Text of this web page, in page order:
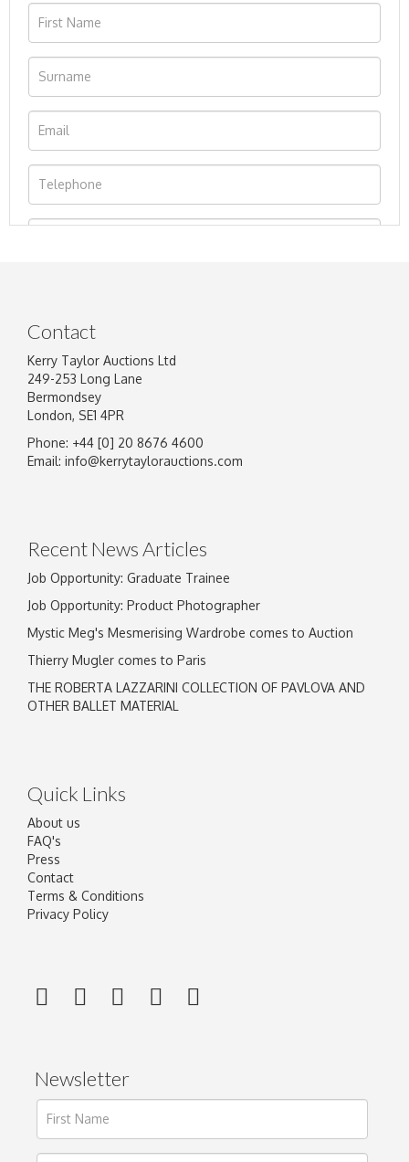
Image Upload
Contact
Kerry Taylor Auctions Ltd
249-253 Long Lane
Bermondsey
London, SE1 4PR
Phone: +44 [0] 20 8676 4600
Email: info@kerrytaylorauctions.com
Recent News Articles
Job Opportunity: Graduate Trainee
Job Opportunity: Product Photographer
Mystic Meg's Mesmerising Wardrobe comes to Auction
Thierry Mugler comes to Paris
THE ROBERTA LAZZARINI COLLECTION OF PAVLOVA AND
OTHER BALLET MATERIAL
Quick Links
About us
FAQ's
Press
Contact
Terms & Conditions
Privacy Policy
Newsletter